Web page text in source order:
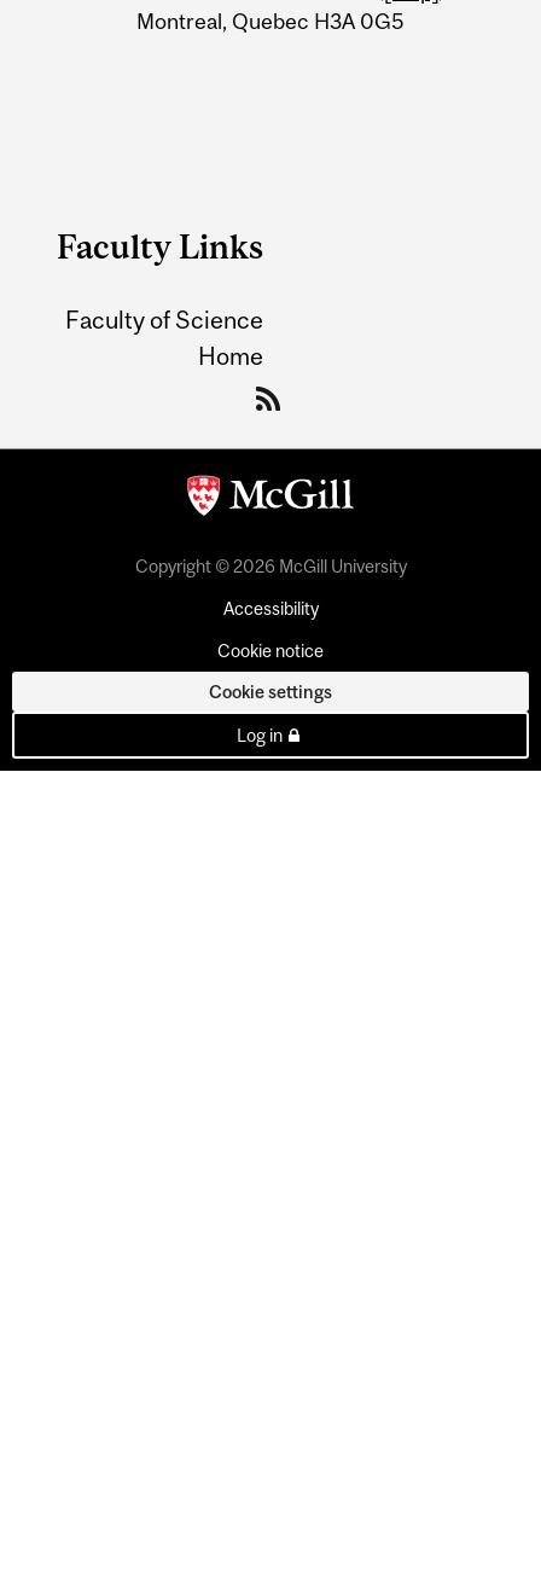
Montreal, Quebec H3A 0G5
Faculty Links
Faculty of Science
Home
Copyright © 2026 McGill University
Accessibility
Cookie notice
Cookie settings
Log in